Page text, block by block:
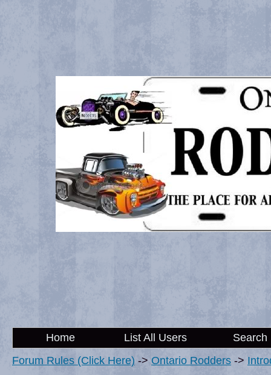
Home List All Users
Search
Forum Rules (Click Here) -> Ontario Rodders ->